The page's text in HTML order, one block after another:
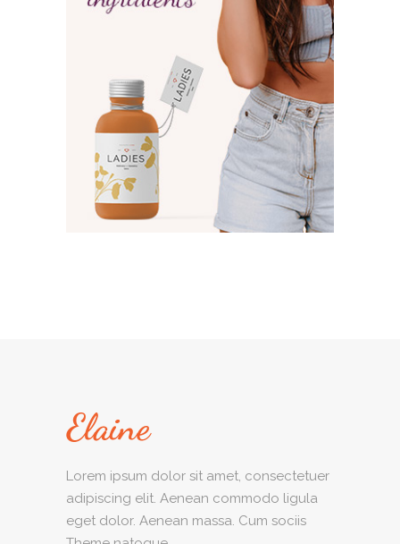
Lorem ipsum dolor sit amet, consectetuer
adipiscing elit. Aenean commodo ligula
eget dolor. Aenean massa. Cum sociis